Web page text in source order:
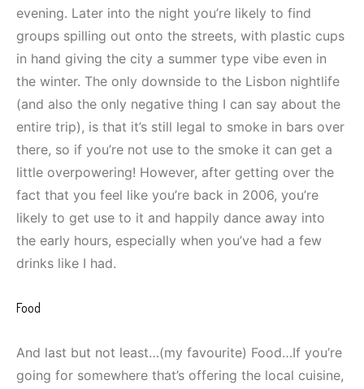
evening. Later into the night you’re likely to find
groups spilling out onto the streets, with plastic cups
in hand giving the city a summer type vibe even in
the winter. The only downside to the Lisbon nightlife
(and also the only negative thing I can say about the
entire trip), is that it’s still legal to smoke in bars over
there, so if you’re not use to the smoke it can get a
little overpowering! However, after getting over the
fact that you feel like you’re back in 2006, you’re
likely to get use to it and happily dance away into
the early hours, especially when you’ve had a few
drinks like I had.
Food
And last but not least…(my favourite) Food…If you’re
going for somewhere that’s offering the local cuisine,